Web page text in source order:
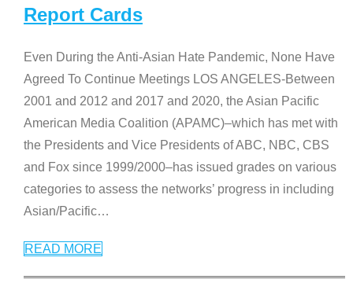
Report Cards
Even During the Anti-Asian Hate Pandemic, None Have
Agreed To Continue Meetings LOS ANGELES-Between
2001 and 2012 and 2017 and 2020, the Asian Pacific
American Media Coalition (APAMC)–which has met with
the Presidents and Vice Presidents of ABC, NBC, CBS
and Fox since 1999/2000–has issued grades on various
categories to assess the networks’ progress in including
Asian/Pacific…
READ MORE